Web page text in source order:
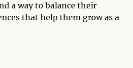
a way to balance their
that help them grow as a